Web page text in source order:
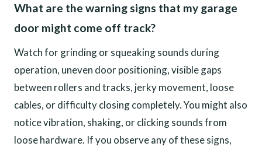
What are the warning signs that my garage
door might come off track?
Watch for grinding or squeaking sounds during
operation, uneven door positioning, visible gaps
between rollers and tracks, jerky movement, loose
cables, or difficulty closing completely. You might also
notice vibration, shaking, or clicking sounds from
loose hardware. If you observe any of these signs,